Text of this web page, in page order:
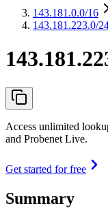
143.181.0.0/16
143.181.223.0/
Access unlimited
and Probenet Live.
Get started for free
Summary